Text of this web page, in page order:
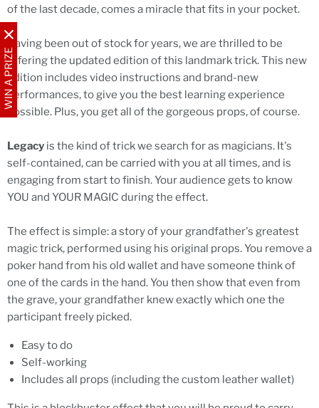
WIN A PRIZE
of the last decade, comes a miracle that fits in your pocket.
Having been out of stock for years, we are thrilled to be
offering the updated edition of this landmark trick. This new
edition includes video instructions and brand-new
performances, to give you the best learning experience
possible. Plus, you get all of the gorgeous props, of course.
Legacy is the kind of trick we search for as magicians. It's
self-contained, can be carried with you at all times, and is
engaging from start to finish. Your audience gets to know
YOU and YOUR MAGIC during the effect.
The effect is simple: a story of your grandfather's greatest
magic trick, performed using his original props. You remove a
poker hand from his old wallet and have someone think of
one of the cards in the hand. You then show that even from
the grave, your grandfather knew exactly which one the
participant freely picked.
Easy to do
Self-working
Includes all props (including the custom leather wallet)